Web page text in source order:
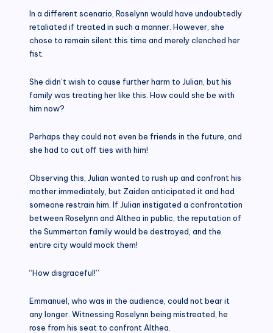
In a different scenario, Roselynn would have undoubtedly
retaliated if treated in such a manner. However, she
chose to remain silent this time and merely clenched her
fist.
She didn’t wish to cause further harm to Julian, but his
family was treating her like this. How could she be with
him now?
Perhaps they could not even be friends in the future, and
she had to cut off ties with him!
Observing this, Julian wanted to rush up and confront his
mother immediately, but Zaiden anticipated it and had
someone restrain him. If Julian instigated a confrontation
between Roselynn and Althea in public, the reputation of
the Summerton family would be destroyed, and the
entire city would mock them!
“How disgraceful!”
Emmanuel, who was in the audience, could not bear it
any longer. Witnessing Roselynn being mistreated, he
rose from his seat to confront Althea.